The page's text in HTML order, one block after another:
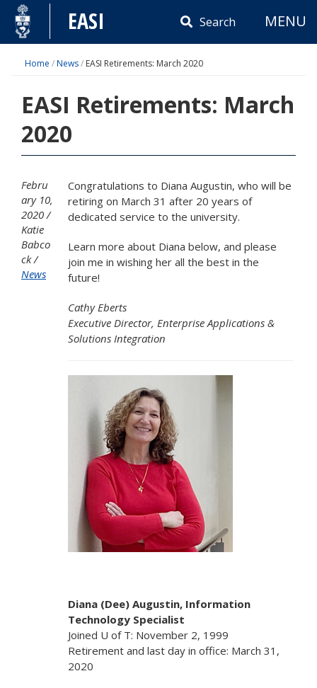
Skip
content
EASI Search MENU
Home /News/ EASI Retirements: March 2020
EASI Retirements: March
2020
Febru
ary 10,
2020
Katie
Babco
ck
News
Congratulations to Diana Augustin, who will be
retiring on March 31 after 20 years of
dedicated service to the university.
Learn more about Diana below, and please
join me in wishing her all the best in the
future!
Cathy Eberts
Executive Director, Enterprise Applications &
Solutions Integration
Diana (Dee) Augustin, Information
Technology Specialist
Joined U of T: November 2, 1999
Retirement and last day in office: March 31,
2020